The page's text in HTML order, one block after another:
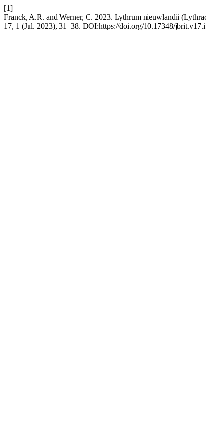
[1]
Franck, A.R. and Werner, C. 2023. Lythrum nieuwlandii
17, 1 (Jul. 2023), 31–38. DOI:https://doi.org/10.17348/